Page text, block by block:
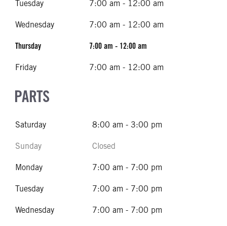
Tuesday 7:00 am - 12:00 am
Wednesday 7:00 am - 12:00 am
Thursday 7:00 am - 12:00 am
Friday 7:00 am - 12:00 am
PARTS
Saturday 8:00 am - 3:00 pm
Sunday Closed
Monday 7:00 am - 7:00 pm
Tuesday 7:00 am - 7:00 pm
Wednesday 7:00 am - 7:00 pm